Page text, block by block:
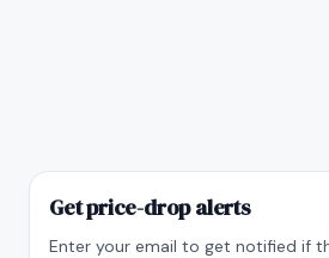
Get price-drop alerts
Enter your email to get notified if